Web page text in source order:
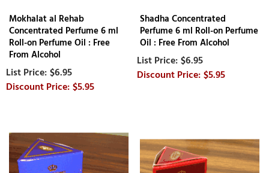
Mokhalat al Rehab
Concentrated Perfume 6 ml
Roll-on Perfume Oil : Free
From Alcohol
$6.95
$5.95
Shadha Concentrated
Perfume 6 ml Roll-on Perfume
Oil : Free From Alcohol
$6.95
$5.95